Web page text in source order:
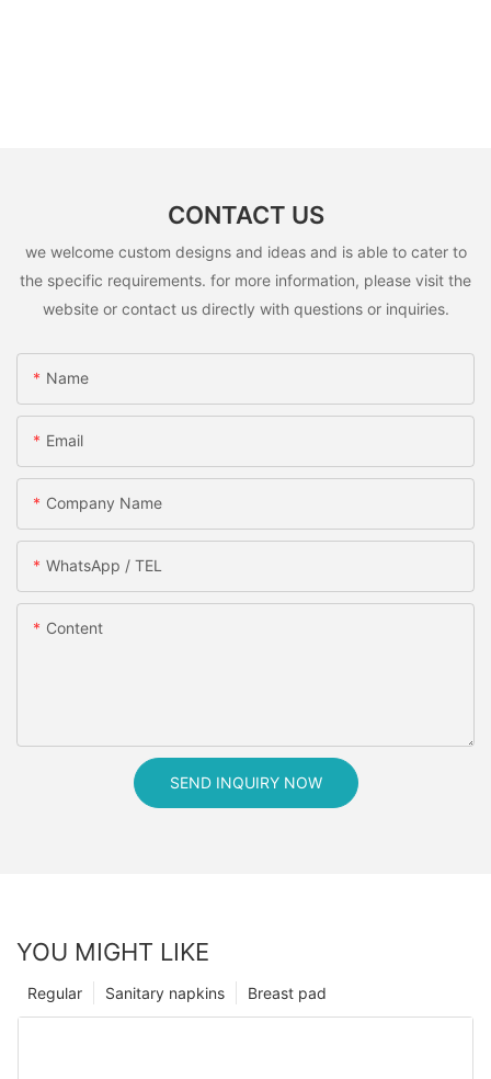
CONTACT US
we welcome custom designs and ideas and is able to cater to
the specific requirements. for more information, please visit the
website or contact us directly with questions or inquiries.
Name
Email
Company Name
WhatsApp / TEL
Content
SEND INQUIRY NOW
YOU MIGHT LIKE
Breast pad
Sanitary napkins
Regular